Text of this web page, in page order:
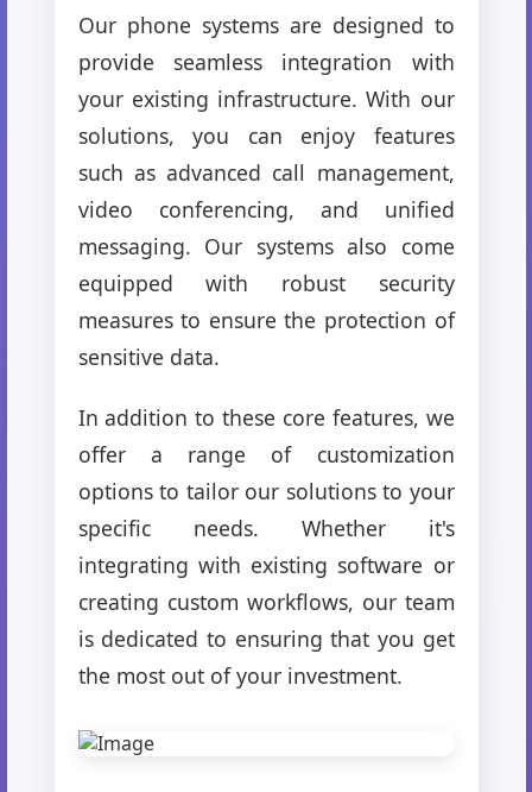
Our phone systems are designed to
provide seamless integration with
your existing infrastructure. With our
solutions, you can enjoy features
such as advanced call management,
video conferencing, and unified
messaging. Our systems also come
equipped with robust security
measures to ensure the protection of
sensitive data.
In addition to these core features, we
offer a range of customization
options to tailor our solutions to your
specific needs. Whether it's
integrating with existing software or
creating custom workflows, our team
is dedicated to ensuring that you get
the most out of your investment.